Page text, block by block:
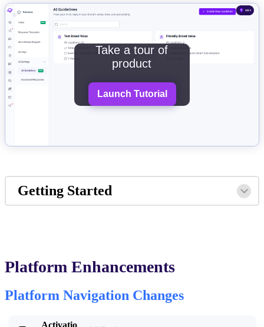
Take a tour of
product
Launch Tutorial
Getting Started
Platform Enhancements
Platform Navigation Changes